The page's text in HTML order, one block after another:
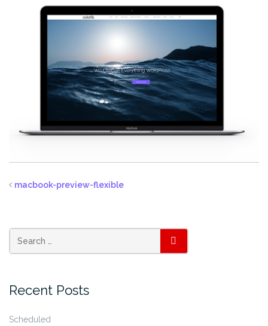
macbook-preview-flexible
SEARCH
Recent Posts
Scheduled